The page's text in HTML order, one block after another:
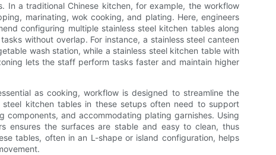
In a traditional Chinese kitchen, for example, the workflow
marinating, wok cooking, and plating. Here, engineers
configuring multiple stainless steel kitchen tables along
without overlap. For instance, a stainless steel canteen
wash station, while a stainless steel kitchen table with
lets the staff perform tasks faster and maintain higher
as cooking, workflow is designed to streamline the
kitchen tables in these setups often need to support
and accommodating plating garnishes. Using
ensures the surfaces are stable and easy to clean, thus
tables, often in an L-shape or island configuration, helps